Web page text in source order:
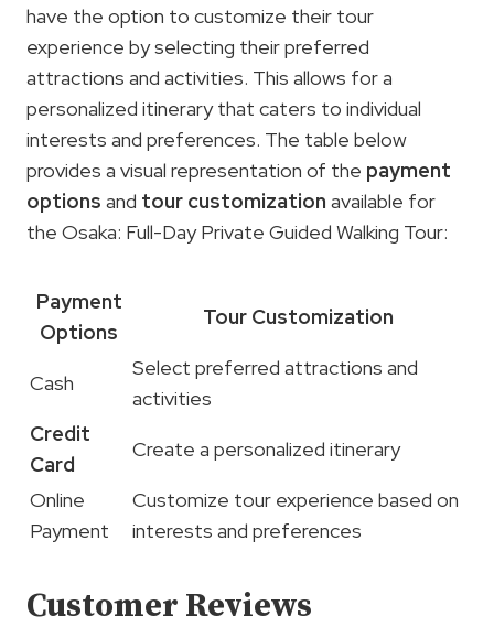
have the option to customize their tour
experience by selecting their preferred
attractions and activities. This allows for a
personalized itinerary that caters to individual
interests and preferences. The table below
provides a visual representation of the payment
options and tour customization available for
the Osaka: Full-Day Private Guided Walking Tour:
Payment
Options
Tour Customization
Cash
Select preferred attractions and
activities
Credit
Card
Create a personalized itinerary
Online
Payment
Customize tour experience based on
interests and preferences
Customer Reviews